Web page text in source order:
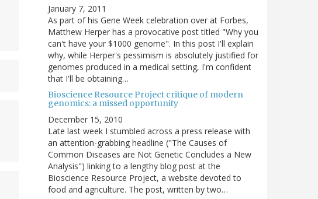
January 7, 2011
As part of his Gene Week celebration over at Forbes,
Matthew Herper has a provocative post titled "Why you
can't have your $1000 genome". In this post I'll explain
why, while Herper's pessimism is absolutely justified for
genomes produced in a medical setting, I'm confident
that I'll be obtaining…
Bioscience Resource Project critique of modern
genomics: a missed opportunity
December 15, 2010
Late last week I stumbled across a press release with
an attention-grabbing headline ("The Causes of
Common Diseases are Not Genetic Concludes a New
Analysis") linking to a lengthy blog post at the
Bioscience Resource Project, a website devoted to
food and agriculture. The post, written by two…